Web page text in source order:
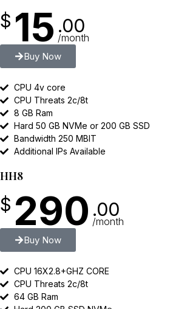
$ 15 .00
/month
Buy Now
CPU 4v core
CPU Threats 2c/8t
8 GB Ram
Hard 50 GB NVMe or 200 GB SSD
Bandwidth 250 MBIT
Additional IPs Available
HH8
$ 290 .00
/month
Buy Now
CPU 16X2.8+GHZ CORE
CPU Threats 2c/8t
64 GB Ram